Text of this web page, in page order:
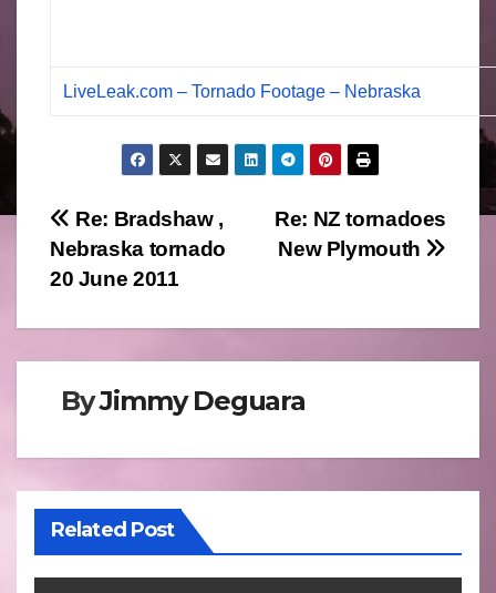
LiveLeak.com – Tornado Footage – Nebraska
Post
navigation
Re: NZ tornadoes
New Plymouth
Re: Bradshaw ,
Nebraska tornado
20 June 2011
ByJimmy Deguara
Related Post